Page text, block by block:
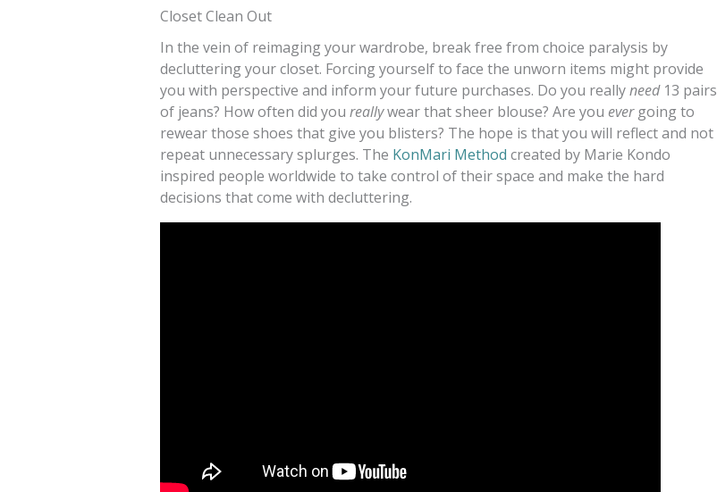
Closet Clean Out
In the vein of reimaging your wardrobe, break free from choice paralysis by
decluttering your closet. Forcing yourself to face the unworn items might provide
you with perspective and inform your future purchases. Do you reallyneed13 pairs
of jeans? How often did you reallywear that sheer blouse? Are you evergoing to
rewear those shoes that give you blisters? The hope is that you will reflect and not
repeat unnecessary splurges. The KonMari Method created by Marie Kondo
inspired people worldwide to take control of their space and make the hard
decisions that come with decluttering.